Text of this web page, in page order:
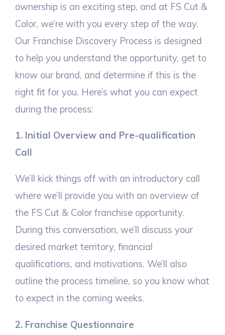
ownership is an exciting step, and at FS Cut &
Color, we’re with you every step of the way.
Our Franchise Discovery Process is designed
to help you understand the opportunity, get to
know our brand, and determine if this is the
right fit for you. Here’s what you can expect
during the process:
1. Initial Overview and Pre-qualification
Call
We’ll kick things off with an introductory call
where we’ll provide you with an overview of
the FS Cut & Color franchise opportunity.
During this conversation, we’ll discuss your
desired market territory, financial
qualifications, and motivations. We’ll also
outline the process timeline, so you know what
to expect in the coming weeks.
2. Franchise Questionnaire